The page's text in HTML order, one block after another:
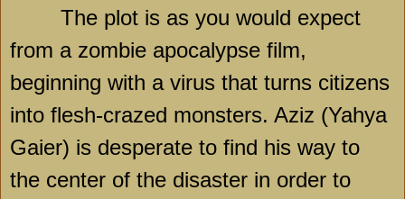
The plot is as you would expect
from a zombie apocalypse film,
beginning with a virus that turns citizens
into flesh-crazed monsters. Aziz (Yahya
Gaier) is desperate to find his way to
the center of the disaster in order to